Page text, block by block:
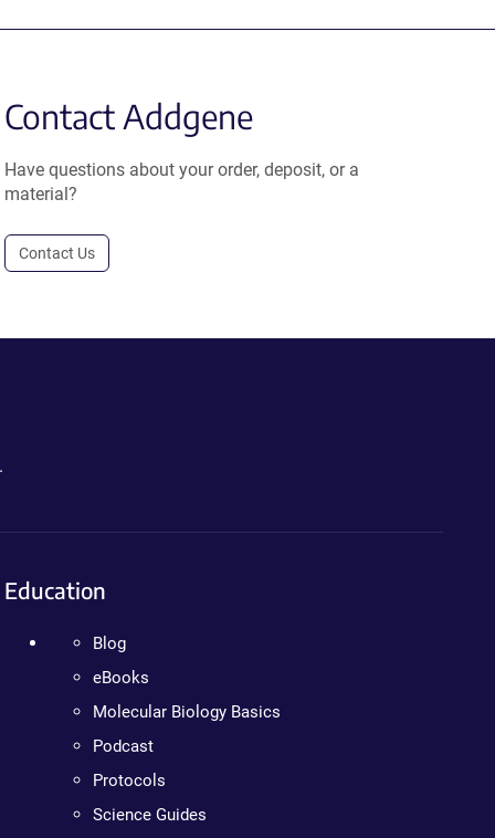
Contact Addgene
Have questions about your order, deposit, or a
material?
Contact Us
Education
Blog
eBooks
Molecular Biology Basics
Podcast
Protocols
Science Guides